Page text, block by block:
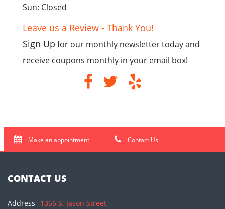
Sun: Closed
Leave us a Review - Thank You!
Sign Up for our monthly newsletter today and
receive coupons monthly in your email box!
Make an appointment Contact Us
CONTACT US
Address 1356 S. Jason Street